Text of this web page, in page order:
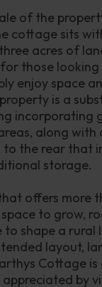
of the
cottage sits
acres of
those looking
enjoy space
is a
incorporating
along with
to the rear that
storage.
offers more
to grow,
to shape a rural
layout,
Cottage
appreciated by